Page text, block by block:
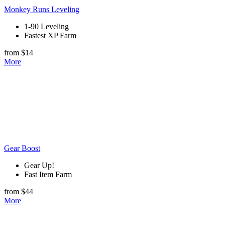
Monkey Runs Leveling
1-90 Leveling
Fastest XP Farm
from $14
More
Gear Boost
Gear Up!
Fast Item Farm
from $44
More